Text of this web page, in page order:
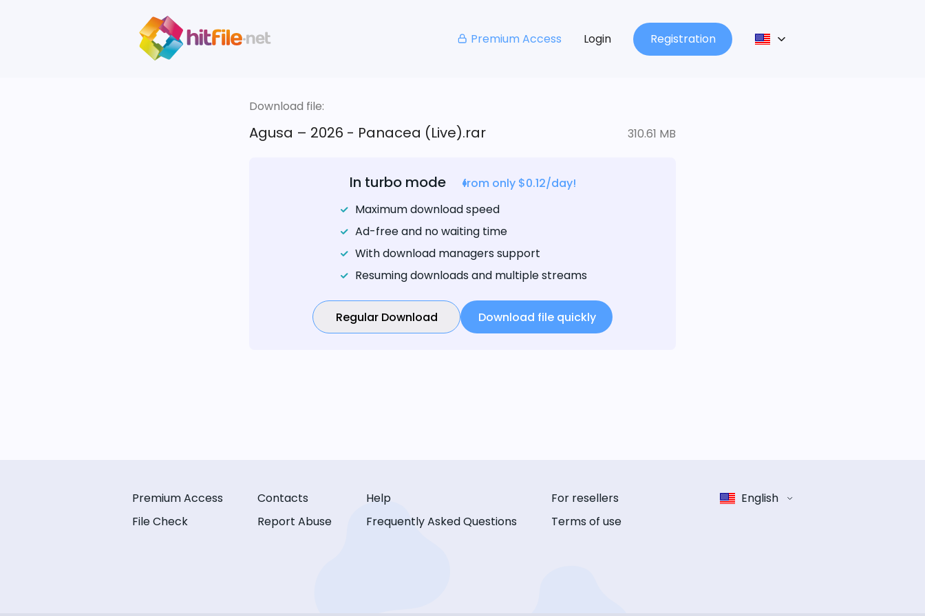
Premium Access Login Registration
Download file:
Agusa – 2026 - Panacea (Live).rar 310.61 MB
In turbo mode
from only $0.12/day!
Maximum download speed
Ad-free and no waiting time
With download managers support
Resuming downloads and multiple streams
Regular Download Download file quickly
Premium Access
File Check
Contacts
Report Abuse
Help
Frequently Asked Questions
For resellers
Terms of use
English